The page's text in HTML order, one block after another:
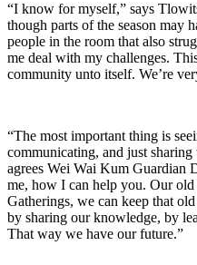
“I know for myself,” says
though parts of the season may
people in the room that also
me deal with my challenges.
community unto itself. We’re
“The most important thing is
communicating, and just
agrees Wei Wai Kum Guardian
me, how I can help you. Our
Gatherings, we can keep that
by sharing our knowledge, by
That way we have our future.”